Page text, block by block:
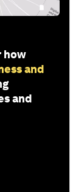
how
and
and